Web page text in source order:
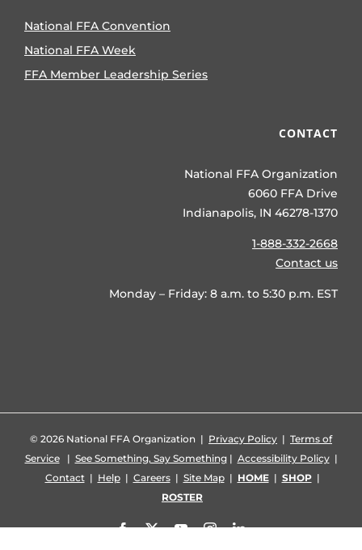
National FFA Convention
National FFA Week
FFA Member Leadership Series
CONTACT
National FFA Organization
6060 FFA Drive
Indianapolis, IN 46278-1370
1-888-332-2668
Contact us
Monday – Friday: 8 a.m. to 5:30 p.m. EST
© 2026 National FFA Organization | Privacy Policy | Terms of
Service| See Something, Say Something| Accessibility Policy|
Contact| Help| Careers| Site Map| HOME| SHOP|
ROSTER
Facebook
X YouTubeInstagramLinkedIn